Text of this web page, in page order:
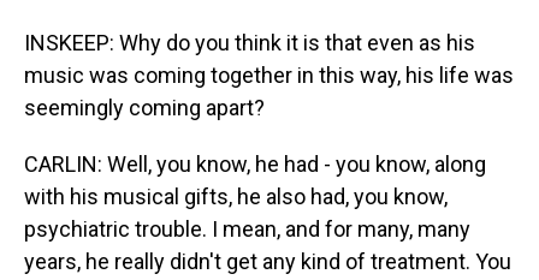
INSKEEP: Why do you think it is that even as his
music was coming together in this way, his life was
seemingly coming apart?
CARLIN: Well, you know, he had - you know, along
with his musical gifts, he also had, you know,
psychiatric trouble. I mean, and for many, many
years, he really didn't get any kind of treatment. You